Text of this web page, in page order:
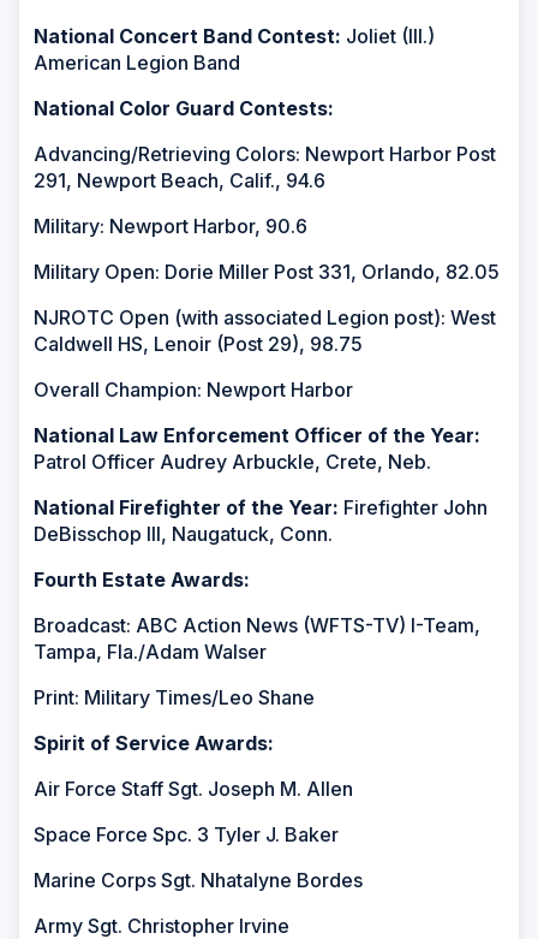
National Concert Band Contest: Joliet (Ill.)
American Legion Band
National Color Guard Contests:
Advancing/Retrieving Colors: Newport Harbor Post
291, Newport Beach, Calif., 94.6
Military: Newport Harbor, 90.6
Military Open: Dorie Miller Post 331, Orlando, 82.05
NJROTC Open (with associated Legion post): West
Caldwell HS, Lenoir (Post 29), 98.75
Overall Champion: Newport Harbor
National Law Enforcement Officer of the Year:
Patrol Officer Audrey Arbuckle, Crete, Neb.
National Firefighter of the Year: Firefighter John
DeBisschop III, Naugatuck, Conn.
Fourth Estate Awards:
Broadcast: ABC Action News (WFTS-TV) I-Team,
Tampa, Fla./Adam Walser
Print: Military Times/Leo Shane
Spirit of Service Awards:
Air Force Staff Sgt. Joseph M. Allen
Space Force Spc. 3 Tyler J. Baker
Marine Corps Sgt. Nhatalyne Bordes
Army Sgt. Christopher Irvine